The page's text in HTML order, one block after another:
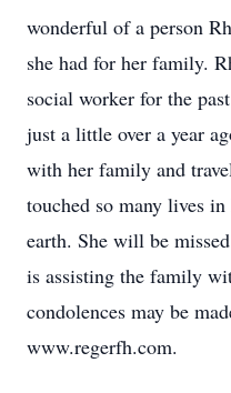
wonderful of a person
she had for her family.
social worker for the
just a little over a year
with her family and
touched so many lives
earth. She will be
is assisting the family
condolences may be
www.regerfh.com.